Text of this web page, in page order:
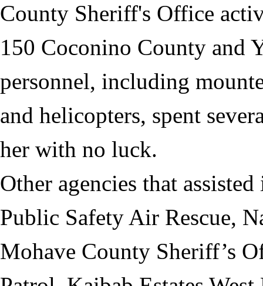
County Sheriff's Office
150 Coconino County and
personnel, including
and helicopters, spent
her with no luck.
Other agencies that
Public Safety Air Rescue,
Mohave County Sheriff’s